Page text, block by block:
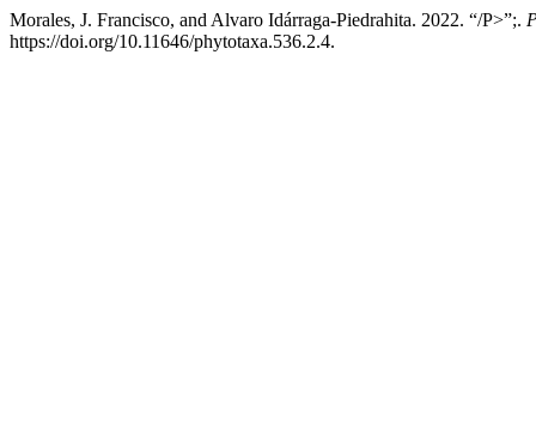
Morales, J. Francisco, and Alvaro Idárraga-Piedrahita. 2022. “/P>”;.
https://doi.org/10.11646/phytotaxa.536.2.4.